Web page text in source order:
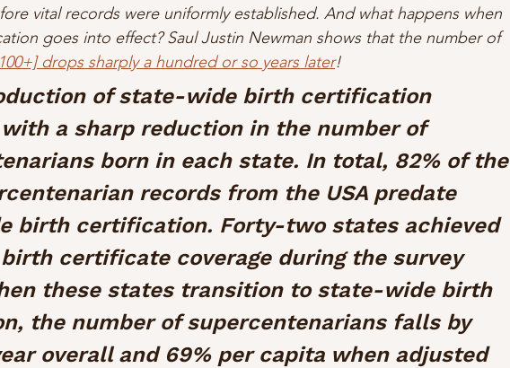
vital records were uniformly established. And what happens when
goes into effect? Saul Justin Newman shows that the number of
drops sharply a hundred or so years later!
of state-wide birth certification
a sharp reduction in the number of
born in each state. In total, 82% of the
records from the USA predate
birth certification. Forty-two states achieved
certificate coverage during the survey
these states transition to state-wide birth
the number of supercentenarians falls by
overall and 69% per capita when adjusted